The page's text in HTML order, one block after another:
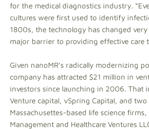
for the medical diagnostics industry.
cultures were first used to identify
1800s, the technology has changed very
major barrier to providing effective care
Given nanoMR’s radically modernizing
company has attracted $21 million in
investors since launching in 2006. That
Venture capital, vSpring Capital, and
Massachusettes-based life science firms,
Management and Healthcare Ventures